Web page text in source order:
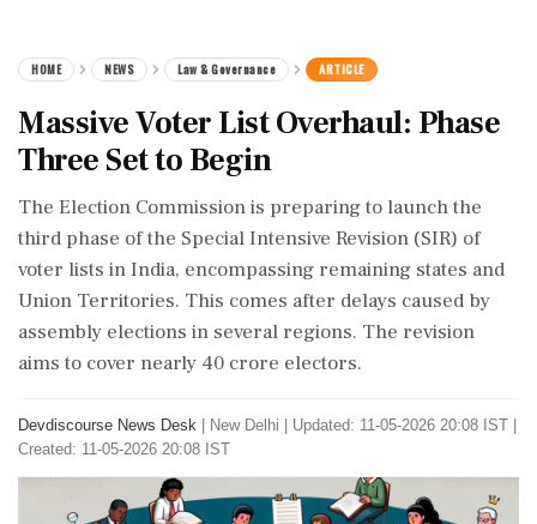
HOME NEWS Law & Governance ARTICLE
Massive Voter List Overhaul: Phase
Three Set to Begin
The Election Commission is preparing to launch the
third phase of the Special Intensive Revision (SIR) of
voter lists in India, encompassing remaining states and
Union Territories. This comes after delays caused by
assembly elections in several regions. The revision
aims to cover nearly 40 crore electors.
Devdiscourse News Desk New Delhi
Updated: 11-05-2026 20:08 IST |
Created: 11-05-2026 20:08 IST